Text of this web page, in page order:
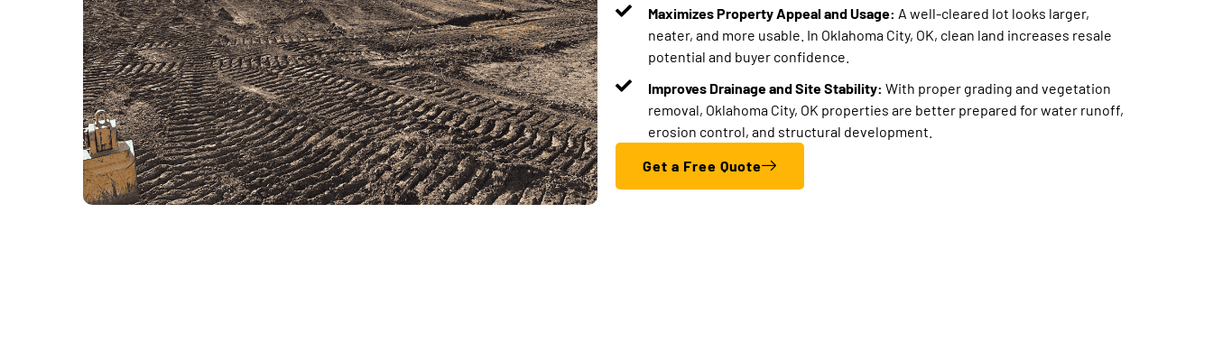
Maximizes Property Appeal and Usage: A well-cleared lot looks larger,
neater, and more usable. In Oklahoma City, OK, clean land increases resale
potential and buyer confidence.
Improves Drainage and Site Stability: With proper grading and vegetation
removal, Oklahoma City, OK properties are better prepared for water runoff,
erosion control, and structural development.
Get a Free Quote